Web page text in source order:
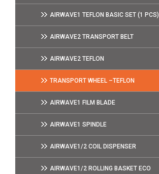
AIRWAVE1 TEFLON BASIC SET (1 PCS)
AIRWAVE2 TRANSPORT BELT
AIRWAVE2 TEFLON
TRANSPORT WHEEL –TEFLON
AIRWAVE1 FILM BLADE
AIRWAVE1 SPINDLE
AIRWAVE1/2 COIL DISPENSER
AIRWAVE1/2 ROLLING BASKET ECO